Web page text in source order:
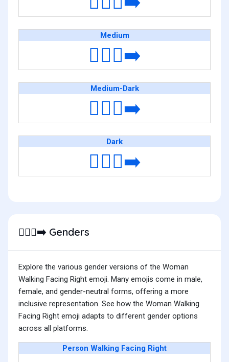
Medium
🚶🏽‍♀️‍➡️
Medium-Dark
🚶🏾‍♀️‍➡️
Dark
🚶🏿‍♀️‍➡️
🚶🏿‍♀️‍➡️ Genders
Explore the various gender versions of the Woman
Walking Facing Right emoji. Many emojis come in male,
female, and gender-neutral forms, offering a more
inclusive representation. See how the Woman Walking
Facing Right emoji adapts to different gender options
across all platforms.
Person Walking Facing Right